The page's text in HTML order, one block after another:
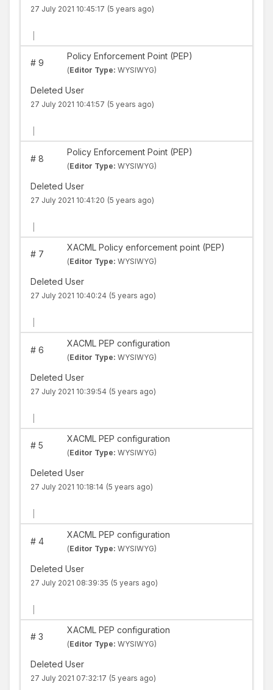
27 July 2021 10:45:17 (5 years ago)
#9
Policy Enforcement Point (PEP)
(Editor Type: WYSIWYG)
Deleted User
27 July 2021 10:41:57 (5 years ago)
#8
Policy Enforcement Point (PEP)
(Editor Type: WYSIWYG)
Deleted User
27 July 2021 10:41:20 (5 years ago)
#7
XACML Policy enforcement point (PEP)
(Editor Type: WYSIWYG)
Deleted User
27 July 2021 10:40:24 (5 years ago)
#6
XACML PEP configuration
(Editor Type: WYSIWYG)
Deleted User
27 July 2021 10:39:54 (5 years ago)
#5
XACML PEP configuration
(Editor Type: WYSIWYG)
Deleted User
27 July 2021 10:18:14 (5 years ago)
#4
XACML PEP configuration
(Editor Type: WYSIWYG)
Deleted User
27 July 2021 08:39:35 (5 years ago)
#3
XACML PEP configuration
(Editor Type: WYSIWYG)
Deleted User
27 July 2021 07:32:17 (5 years ago)